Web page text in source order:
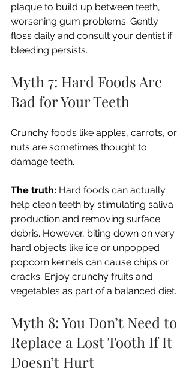
plaque to build up between teeth,
worsening gum problems. Gently
floss daily and consult your dentist if
bleeding persists.
Myth 7: Hard Foods Are
Bad for Your Teeth
Crunchy foods like apples, carrots, or
nuts are sometimes thought to
damage teeth.
The truth: Hard foods can actually
help clean teeth by stimulating saliva
production and removing surface
debris. However, biting down on very
hard objects like ice or unpopped
popcorn kernels can cause chips or
cracks. Enjoy crunchy fruits and
vegetables as part of a balanced diet.
Myth 8: You Don’t Need to
Replace a Lost Tooth If It
Doesn’t Hurt